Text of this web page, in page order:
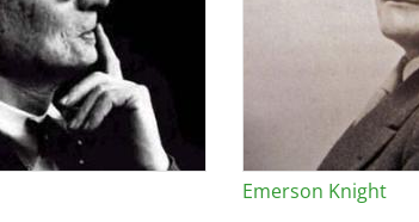
Emerson Knight